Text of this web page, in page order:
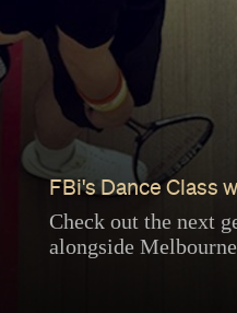
FBi's Dance Class
Check out the next
alongside